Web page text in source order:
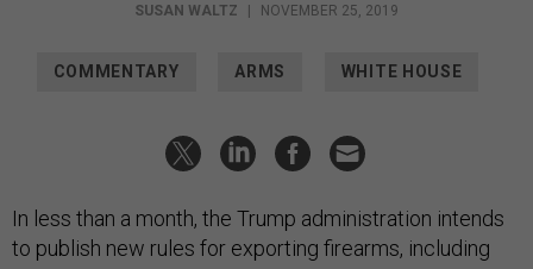
SUSAN WALTZ | NOVEMBER 25, 2019
COMMENTARY ARMS WHITE HOUSE
In less than a month, the Trump administration intends
to publish new rules for exporting firearms, including